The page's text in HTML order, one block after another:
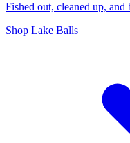
Fished out, cleaned up, and
Shop Lake Balls